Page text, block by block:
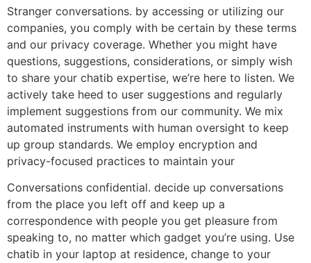
Stranger conversations. by accessing or utilizing our
companies, you comply with be certain by these terms
and our privacy coverage. Whether you might have
questions, suggestions, considerations, or simply wish
to share your chatib expertise, we’re here to listen. We
actively take heed to user suggestions and regularly
implement suggestions from our community. We mix
automated instruments with human oversight to keep
up group standards. We employ encryption and
privacy-focused practices to maintain your
Conversations confidential. decide up conversations
from the place you left off and keep up a
correspondence with people you get pleasure from
speaking to, no matter which gadget you’re using. Use
chatib in your laptop at residence, change to your